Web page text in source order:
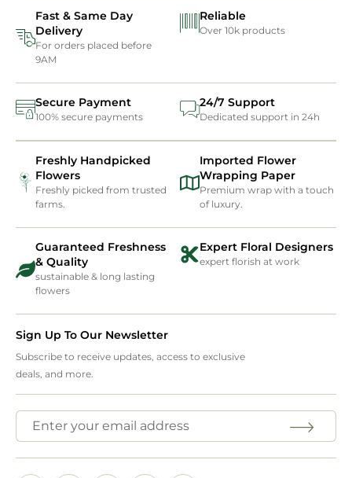
Fast & Same Day
Delivery
For orders placed before
9AM
Reliable
Over 10k products
Secure Payment
100% secure payments
24/7 Support
Dedicated support in 24h
Freshly Handpicked
Flowers
Freshly picked from trusted
farms.
Imported Flower
Wrapping Paper
Premium wrap with a touch
of luxury.
Guaranteed Freshness
& Quality
sustainable & long lasting
flowers
Expert Floral Designers
expert florish at work
Sign Up To Our Newsletter
Subscribe to receive updates, access to exclusive
deals, and more.